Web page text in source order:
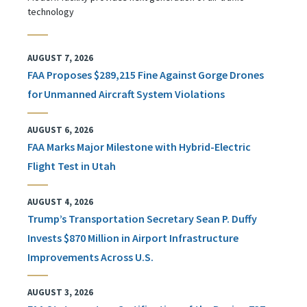
technology
AUGUST 7, 2026
FAA Proposes $289,215 Fine Against Gorge Drones
for Unmanned Aircraft System Violations
AUGUST 6, 2026
FAA Marks Major Milestone with Hybrid-Electric
Flight Test in Utah
AUGUST 4, 2026
Trump’s Transportation Secretary Sean P. Duffy
Invests $870 Million in Airport Infrastructure
Improvements Across U.S.
AUGUST 3, 2026